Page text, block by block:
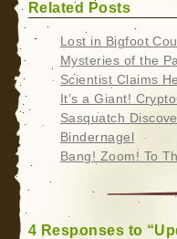
Related Posts
Lost in Bigfoot
Mysteries of the
Scientist Claims
It’s a Giant!
Sasquatch
Bindernagel
Bang! Zoom! To
4 Responses to